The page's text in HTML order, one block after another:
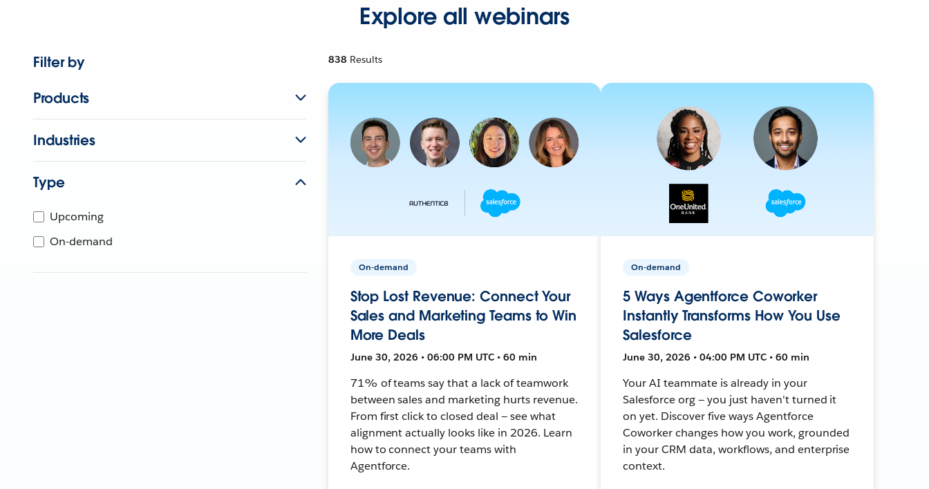
Explore all webinars
Filter by
Products
Industries
Type
Upcoming
On-demand
838 Results
On-demand
Stop Lost Revenue: Connect Your
Sales and Marketing Teams to Win
More Deals
June 30, 2026 • 06:00 PM UTC • 60 min
71% of teams say that a lack of teamwork
between sales and marketing hurts revenue.
From first click to closed deal — see what
alignment actually looks like in 2026. Learn
how to connect your teams with
Agentforce.
On-demand
5 Ways Agentforce Coworker
Instantly Transforms How You Use
Salesforce
June 30, 2026 • 04:00 PM UTC • 60 min
Your AI teammate is already in your
Salesforce org — you just haven't turned it
on yet. Discover five ways Agentforce
Coworker changes how you work, grounded
in your CRM data, workflows, and enterprise
context.